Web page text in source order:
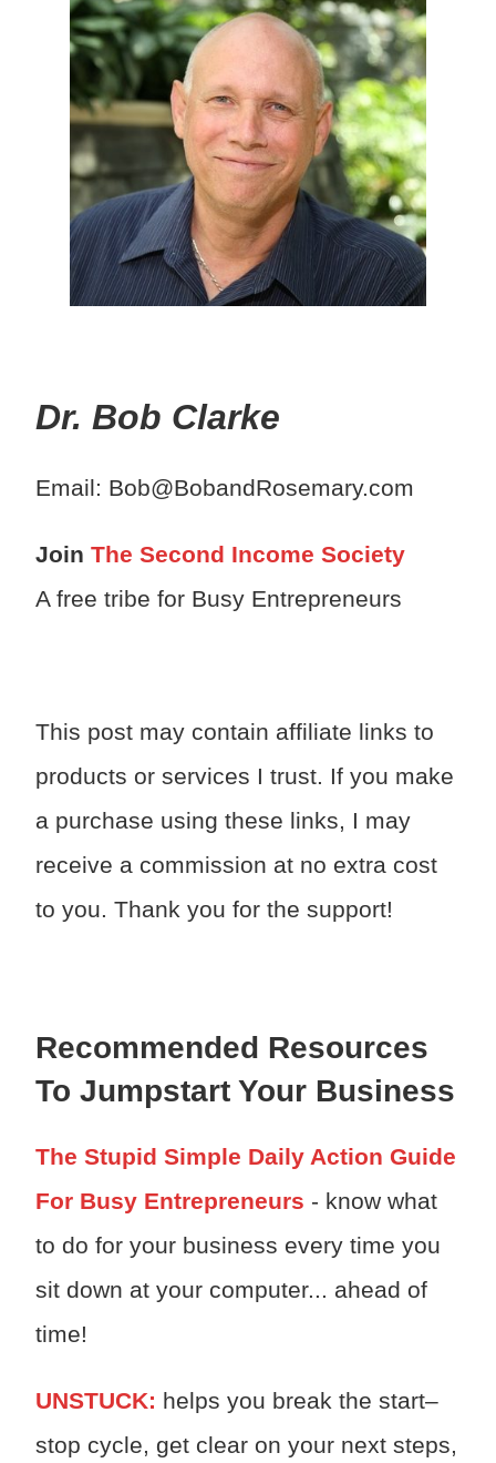
Dr. Bob Clarke
Email: Bob@BobandRosemary.com
Join The Second Income Society
A free tribe for Busy Entrepreneurs
This post may contain affiliate links to
products or services I trust. If you make
a purchase using these links, I may
receive a commission at no extra cost
to you. Thank you for the support!
Recommended Resources
To Jumpstart Your Business
The Stupid Simple Daily Action Guide
For Busy Entrepreneurs - know what
to do for your business every time you
sit down at your computer... ahead of
time!
UNSTUCK: helps you break the start–
stop cycle, get clear on your next steps,